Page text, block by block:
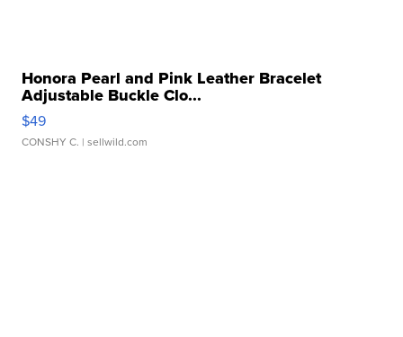
Honora Pearl and Pink Leather Bracelet
Adjustable Buckle Clo...
$49
CONSHY C. | sellwild.com